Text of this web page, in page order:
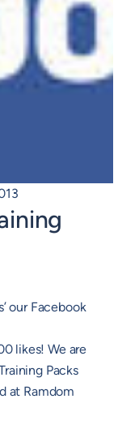
our Facebook
likes! We are
Packs
at Ramdom